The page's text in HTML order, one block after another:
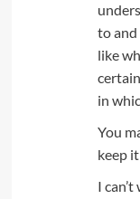
to and
like
in
You
keep
I